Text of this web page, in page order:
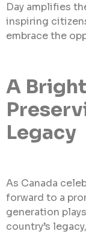
Day amplifies
inspiring
embrace the
A
Legacy
As Canada
forward to a
generation
country’s